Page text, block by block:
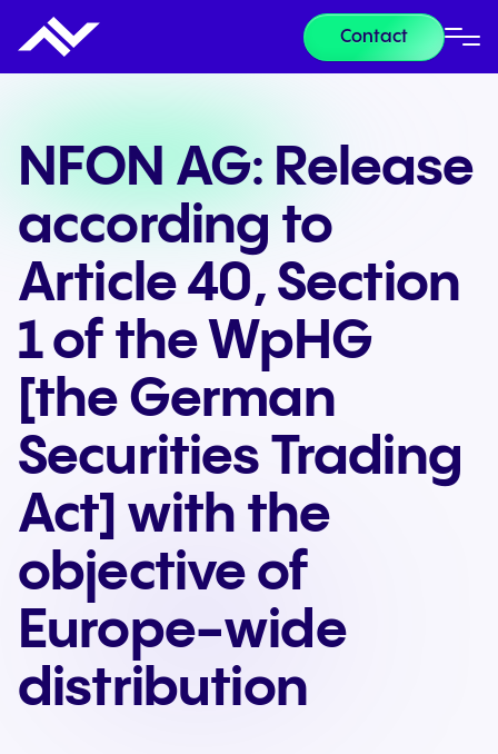
Contact
NFON AG: Release
according to
Article 40, Section
1 of the WpHG
[the German
Securities Trading
Act] with the
objective of
Europe-wide
distribution